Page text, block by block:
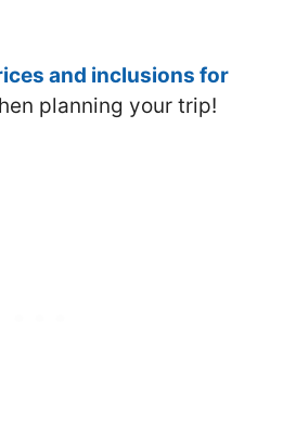
and inclusions for
planning your trip!